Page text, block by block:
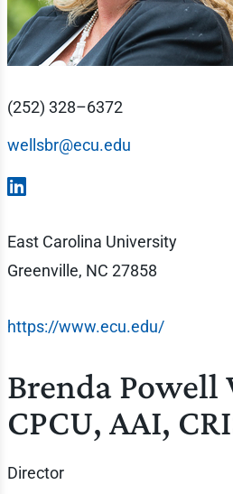
(252) 328–6372
wellsbr@ecu.edu
East Carolina University
Greenville, NC 27858
https://www.ecu.edu/
Brenda Powell
CPCU, AAI,
Director